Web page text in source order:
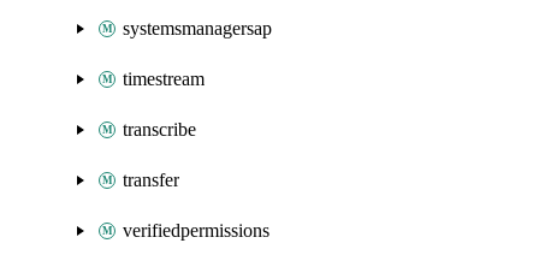
systemsmanagersap
timestream
transcribe
transfer
verifiedpermissions